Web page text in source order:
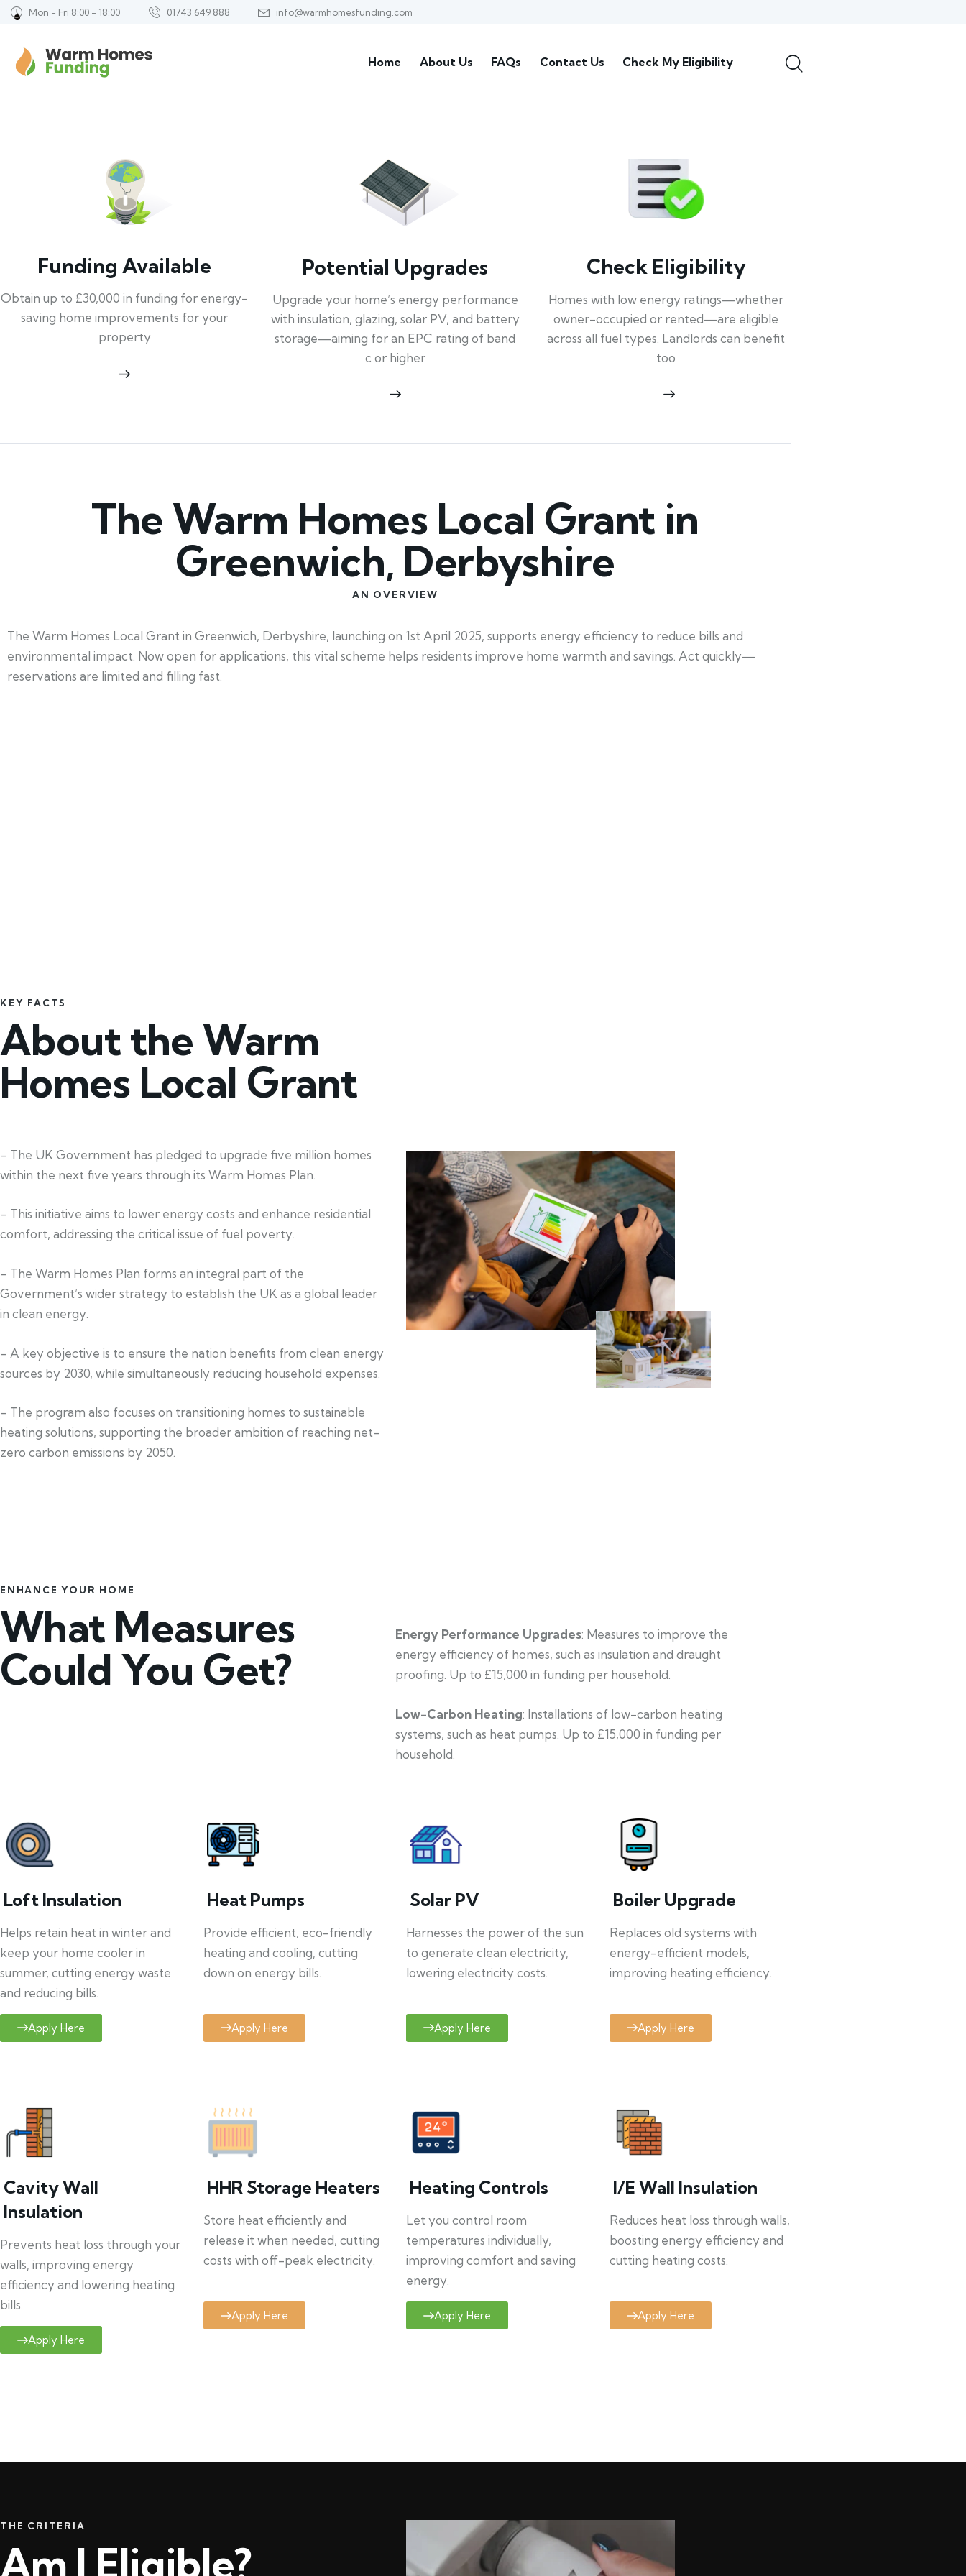
Mon - Fri 8:00 - 18:00 01743 649 888 info@warmhomesfunding.com
Home About Us FAQs Contact Us Check My Eligibility
Funding Available
Obtain up to £30,000 in funding for energy-
saving home improvements for your
property
Potential Upgrades
Upgrade your home’s energy performance
with insulation, glazing, solar PV, and battery
storage—aiming for an EPC rating of band
c or higher
Check Eligibility
Homes with low energy ratings—whether
owner-occupied or rented—are eligible
across all fuel types. Landlords can benefit
too
The Warm Homes Local Grant in
Greenwich, Derbyshire
AN OVERVIEW
The Warm Homes Local Grant in Greenwich, Derbyshire, launching on 1st April 2025, supports energy efficiency to reduce bills and
environmental impact. Now open for applications, this vital scheme helps residents improve home warmth and savings. Act quickly—
reservations are limited and filling fast.
KEY FACTS
About the Warm
Homes Local Grant
– The UK Government has pledged to upgrade five million homes
within the next five years through its Warm Homes Plan.
– This initiative aims to lower energy costs and enhance residential
comfort, addressing the critical issue of fuel poverty.
– The Warm Homes Plan forms an integral part of the
Government’s wider strategy to establish the UK as a global leader
in clean energy.
– A key objective is to ensure the nation benefits from clean energy
sources by 2030, while simultaneously reducing household expenses.
– The program also focuses on transitioning homes to sustainable
heating solutions, supporting the broader ambition of reaching net-
zero carbon emissions by 2050.
ENHANCE YOUR HOME
What Measures
Could You Get?
Energy Performance Upgrades: Measures to improve the
energy efficiency of homes, such as insulation and draught
proofing. Up to £15,000 in funding per household.
Low-Carbon Heating: Installations of low-carbon heating
systems, such as heat pumps. Up to £15,000 in funding per
household.
Loft Insulation
Helps retain heat in winter and
keep your home cooler in
summer, cutting energy waste
and reducing bills.
Apply Here
Heat Pumps
Provide efficient, eco-friendly
heating and cooling, cutting
down on energy bills.
Apply Here
Solar PV
Harnesses the power of the sun
to generate clean electricity,
lowering electricity costs.
Apply Here
Boiler Upgrade
Replaces old systems with
energy-efficient models,
improving heating efficiency.
Apply Here
Cavity Wall
Insulation
Prevents heat loss through your
walls, improving energy
efficiency and lowering heating
bills.
Apply Here
HHR Storage Heaters
Store heat efficiently and
release it when needed, cutting
costs with off-peak electricity.
Apply Here
Heating Controls
Let you control room
temperatures individually,
improving comfort and saving
energy.
Apply Here
I/E Wall Insulation
Reduces heat loss through walls,
boosting energy efficiency and
cutting heating costs.
Apply Here
THE CRITERIA
Am I Eligible?